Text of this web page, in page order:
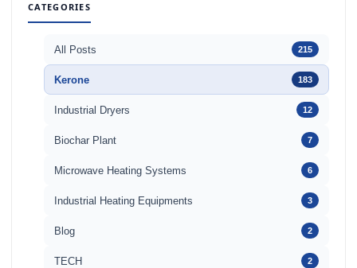
CATEGORIES
All Posts 215
Kerone 183
Industrial Dryers 12
Biochar Plant 7
Microwave Heating Systems 6
Industrial Heating Equipments 3
Blog 2
TECH 2